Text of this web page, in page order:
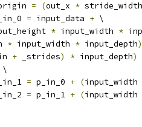
= (out_x * stride_width
= input_data + \
* input_width *
* input_width * input_depth)
+ _strides) * input_depth)
\
= p_in_0 + (input_width
= p_in_1 + (input_width